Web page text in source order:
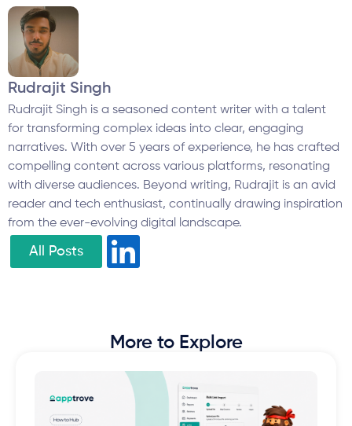
Rudrajit Singh
Rudrajit Singh is a seasoned content writer with a talent
for transforming complex ideas into clear, engaging
narratives. With over 5 years of experience, he has crafted
compelling content across various platforms, resonating
with diverse audiences. Beyond writing, Rudrajit is an avid
reader and tech enthusiast, continually drawing inspiration
from the ever-evolving digital landscape.
All Posts
More to Explore